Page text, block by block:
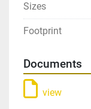
Sizes
Footprint
Documents
view